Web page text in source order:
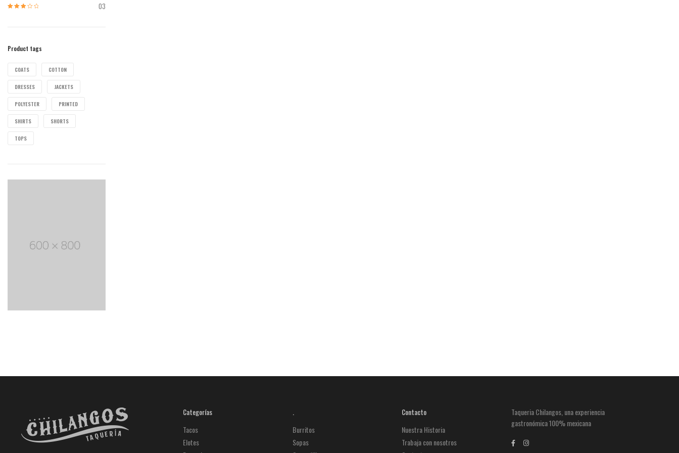
of 5 03
Product tags
COATS COTTON
DRESSES JACKETS
POLYESTER PRINTED
SHIRTS SHORTS
TOPS
Categorías
Tacos
Elotes
.
Burritos
Sopas
Contacto
Nuestra Historia
Trabaja con nosotros
Taqueria Chilangos, una experiencia
gastronómica 100% mexicana